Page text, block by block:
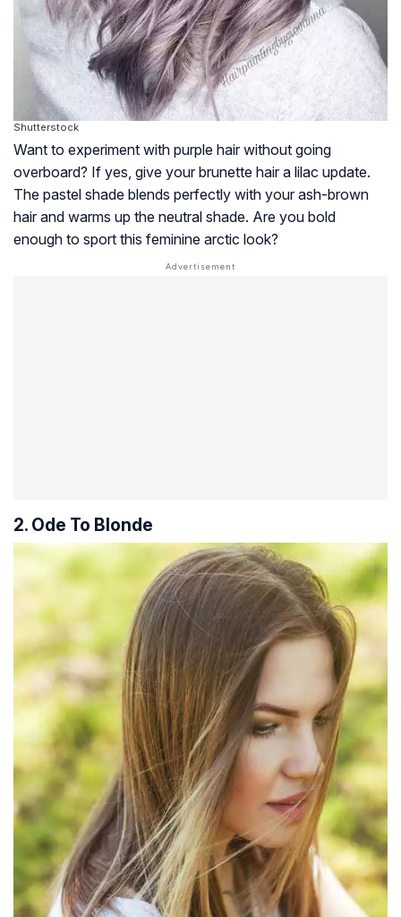
Shutterstock
Want to experiment with purple hair without going
overboard? If yes, give your brunette hair a lilac update.
The pastel shade blends perfectly with your ash-brown
hair and warms up the neutral shade. Are you bold
enough to sport this feminine arctic look?
2. Ode To Blonde